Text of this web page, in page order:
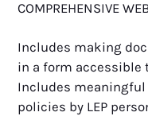
COMPREHENSIVE
Includes making
in a form accessible
Includes meaningful
policies by LEP